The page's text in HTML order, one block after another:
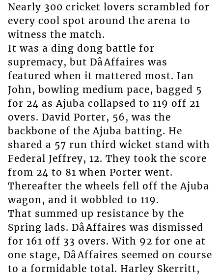
Nearly 300 cricket lovers scrambled for
every cool spot around the arena to
witness the match.
It was a ding dong battle for
supremacy, but DâAffaires was
featured when it mattered most. Ian
John, bowling medium pace, bagged 5
for 24 as Ajuba collapsed to 119 off 21
overs. David Porter, 56, was the
backbone of the Ajuba batting. He
shared a 57 run third wicket stand with
Federal Jeffrey, 12. They took the score
from 24 to 81 when Porter went.
Thereafter the wheels fell off the Ajuba
wagon, and it wobbled to 119.
That summed up resistance by the
Spring lads. DâAffaires was dismissed
for 161 off 33 overs. With 92 for one at
one stage, DâAffaires seemed on course
to a formidable total. Harley Skerritt,